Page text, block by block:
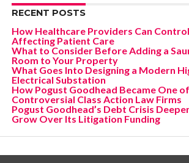
RECENT POSTS
How Healthcare Providers Can
Affecting Patient Care
What to Consider Before Adding a
Room to Your Property
What Goes Into Designing a Modern
Electrical Substation
How Pogust Goodhead Became One
Controversial Class Action Law Firms
Pogust Goodhead’s Debt Crisis
Grow Over Its Litigation Funding